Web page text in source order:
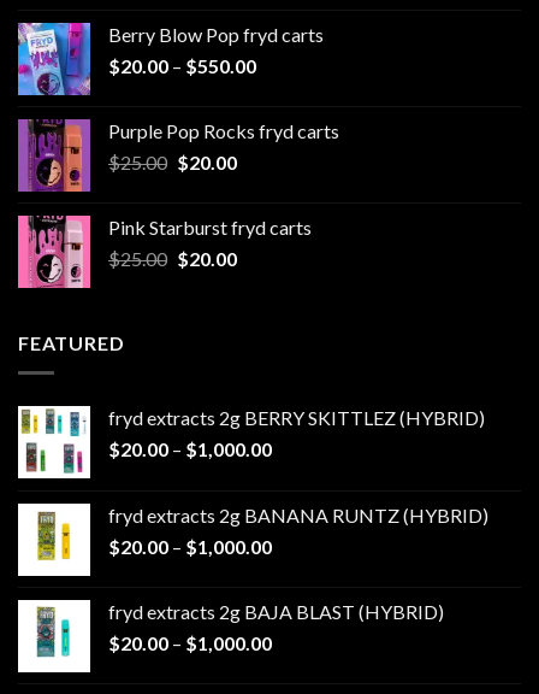
through
$500.00
Berry Blow Pop fryd carts
$20.00 – $550.00Price
through
Purple Pop Rocks fryd carts
$25.00 Original
$25.00.
$20.00Current
$20.00.
Pink Starburst fryd carts
$25.00 Original
$20.00Current
FEATURED
fryd extracts 2g BERRY SKITTLEZ (HYBRID)
$20.00 – $1,000.00Price
through
$1,000.00
fryd extracts 2g BANANA RUNTZ (HYBRID)
$20.00 – $1,000.00Price
through
$1,000.00
fryd extracts 2g BAJA BLAST (HYBRID)
$20.00 – $1,000.00Price